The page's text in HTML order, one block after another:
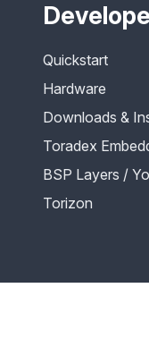
Quickstart
Hardware
Downloads &
Toradex
BSP Layers /
Torizon